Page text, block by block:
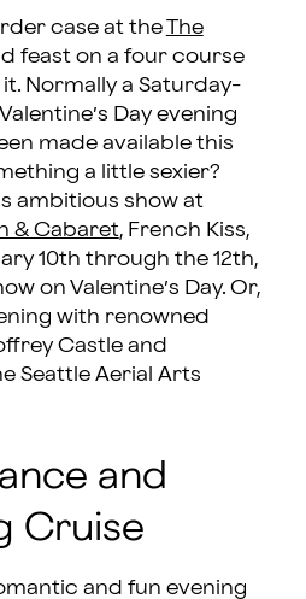
case at theThe
feast on a four course
it. Normally a Saturday-
Day evening
made available this
a little sexier?
ambitious show at
& Cabaret, French Kiss,
10th through the 12th,
on Valentine’s Day. Or,
with renowned
Castle and
Seattle Aerial Arts
and
Cruise
and fun evening